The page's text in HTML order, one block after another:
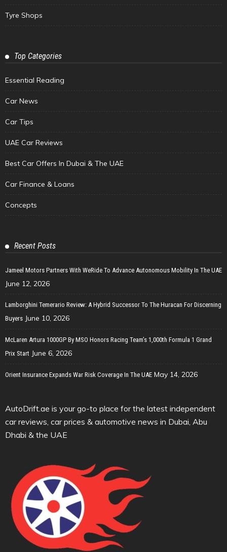
Tyre Shops
Top Categories
Essential Reading
Car News
Car Tips
UAE Car Reviews
Best Car Offers In Dubai & The UAE
Car Finance & Loans
Concepts
Recent Posts
Jameel Motors Partners With WeRide To Advance Autonomous Mobility In The UAE
June 12, 2026
Lamborghini Temerario Review: A Hybrid Successor To The Huracan For Discerning
Buyers June 10, 2026
McLaren Artura 1000GP By MSO Honors Racing Team’s 1,000th Formula 1 Grand
Prix Start June 6, 2026
Orient Insurance Expands War Risk Coverage In The UAE May 14, 2026
AutoDrift.ae is your go-to place for the latest independent
car reviews, car prices & automotive news in Dubai, Abu
Dhabi & the UAE